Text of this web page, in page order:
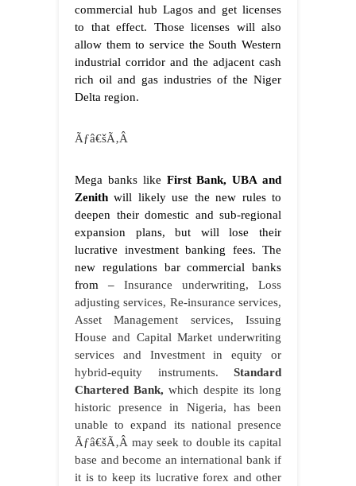
commercial hub Lagos and get licenses
to that effect. Those licenses will also
allow them to service the South Western
industrial corridor and the adjacent cash
rich oil and gas industries of the Niger
Delta region.
Ãƒâ€šÃ‚Â
Mega banks like First Bank, UBA and
Zenith will likely use the new rules to
deepen their domestic and sub-regional
expansion plans, but will lose their
lucrative investment banking fees. The
new regulations bar commercial banks
from – Insurance underwriting, Loss
adjusting services, Re-insurance services,
Asset Management services, Issuing
House and Capital Market underwriting
services and Investment in equity or
hybrid-equity instruments. Standard
Chartered Bank, which despite its long
historic presence in Nigeria, has been
unable to expand its national presence
Ãƒâ€šÃ‚Â may seek to double its capital
base and become an international bank if
it is to keep its lucrative forex and other